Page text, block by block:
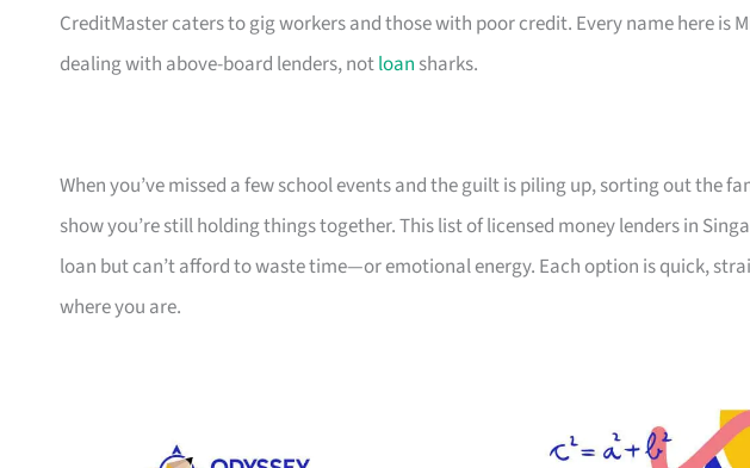
CreditMaster caters to gig workers and those with poor credit. Every name here is
dealing with above-board lenders, notloan sharks.
When you’ve missed a few school events and the guilt is piling up, sorting out the
show you’re still holding things together. This list of licensed money lenders in
loan but can’t afford to waste time—or emotional energy. Each option is quick,
where you are.